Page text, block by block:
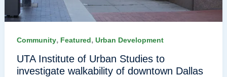
Community, Featured, Urban Development
UTA Institute of Urban Studies to
investigate walkability of downtown Dallas